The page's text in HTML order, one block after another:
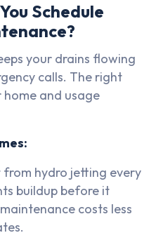
Schedule
your drains flowing
calls. The right
home and usage
hydro jetting every
buildup before it
costs less